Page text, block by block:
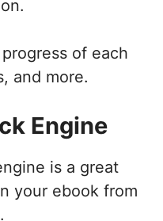
of each
and more.
Engine
is a great
your ebook from